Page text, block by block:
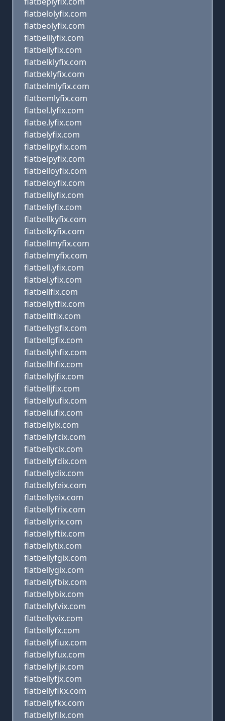
flatbelolyfix.com
flatbeolyfix.com
flatbelilyfix.com
flatbeilyfix.com
flatbelklyfix.com
flatbeklyfix.com
flatbelmlyfix.com
flatbemlyfix.com
flatbel.lyfix.com
flatbe.lyfix.com
flatbelyfix.com
flatbellpyfix.com
flatbelpyfix.com
flatbelloyfix.com
flatbeloyfix.com
flatbelliyfix.com
flatbeliyfix.com
flatbellkyfix.com
flatbelkyfix.com
flatbellmyfix.com
flatbelmyfix.com
flatbell.yfix.com
flatbel.yfix.com
flatbellfix.com
flatbellytfix.com
flatbelltfix.com
flatbellygfix.com
flatbellgfix.com
flatbellyhfix.com
flatbellhfix.com
flatbellyjfix.com
flatbelljfix.com
flatbellyufix.com
flatbellufix.com
flatbellyix.com
flatbellyfcix.com
flatbellycix.com
flatbellyfdix.com
flatbellydix.com
flatbellyfeix.com
flatbellyeix.com
flatbellyfrix.com
flatbellyrix.com
flatbellyftix.com
flatbellytix.com
flatbellyfgix.com
flatbellygix.com
flatbellyfbix.com
flatbellybix.com
flatbellyfvix.com
flatbellyvix.com
flatbellyfx.com
flatbellyfiux.com
flatbellyfux.com
flatbellyfijx.com
flatbellyfjx.com
flatbellyfikx.com
flatbellyfkx.com
flatbellyfilx.com